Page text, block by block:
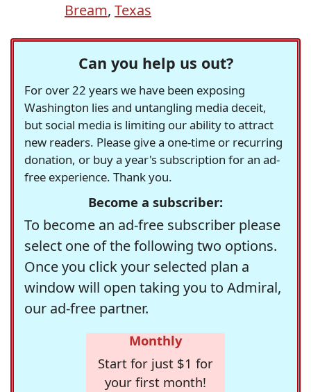
Bream, Texas
Can you help us out?
For over 22 years we have been exposing
Washington lies and untangling media deceit,
but social media is limiting our ability to attract
new readers. Please give a one-time or recurring
donation, or buy a year's subscription for an ad-
free experience. Thank you.
Become a subscriber:
To become an ad-free subscriber please
select one of the following two options.
Once you click your selected plan a
window will open taking you to Admiral,
our ad-free partner.
Monthly
Start for just $1 for
your first month!